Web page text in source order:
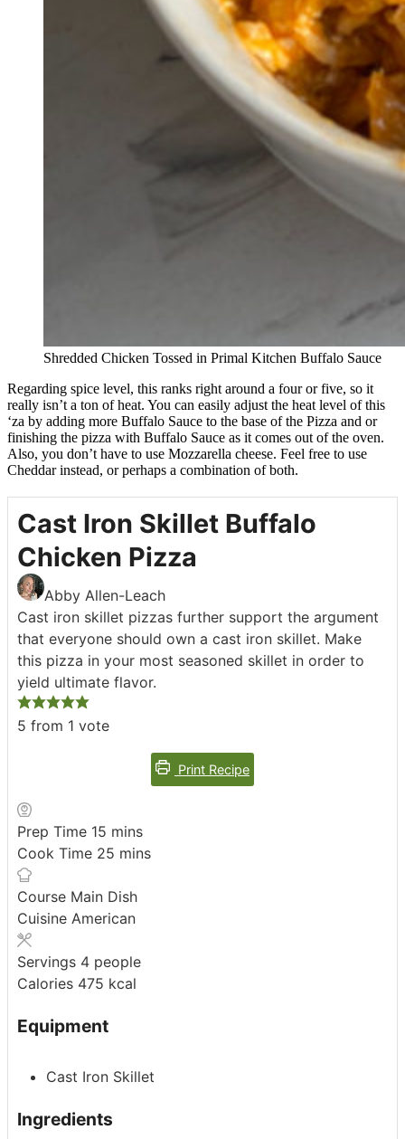
Shredded Chicken Tossed in Primal Kitchen Buffalo Sauce
Regarding spice level, this ranks right around a four or five, so it
really isn’t a ton of heat. You can easily adjust the heat level of this
‘za by adding more Buffalo Sauce to the base of the Pizza and or
finishing the pizza with Buffalo Sauce as it comes out of the oven.
Also, you don’t have to use Mozzarella cheese. Feel free to use
Cheddar instead, or perhaps a combination of both.
Cast Iron Skillet Buffalo
Chicken Pizza
Abby Allen-Leach
Cast iron skillet pizzas further support the argument
that everyone should own a cast iron skillet. Make
this pizza in your most seasoned skillet in order to
yield ultimate flavor.
5 from 1 vote
Print Recipe
Prep Time 15 minutes
mins
Cook Time 25 minutes
mins
Course Main Dish
Cuisine American
Servings 4 people
Calories 475 kcal
Equipment
Cast Iron Skillet
Ingredients